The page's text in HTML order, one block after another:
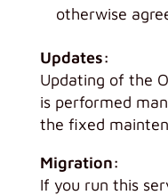
otherwise
Updates:
Updating of the
is performed
the fixed
Migration:
If you run this